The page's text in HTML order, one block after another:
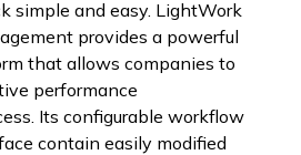
simple and easy. LightWork
provides a powerful
that allows companies to
performance
Its configurable workflow
contain easily modified